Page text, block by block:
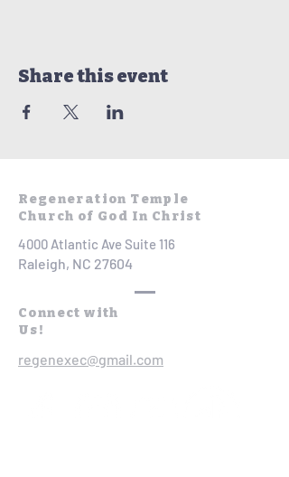
Share this event
Regeneration Temple
Church of God In Christ
4000 Atlantic Ave Suite 116
Raleigh, NC 27604
Connect with
Us!
regenexec@gmail.com